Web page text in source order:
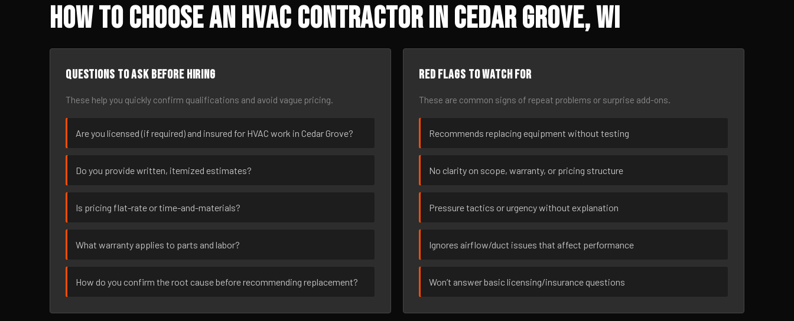
How to Choose an HVAC Contractor in Cedar Grove, WI
Questions to ask before hiring
These help you quickly confirm qualifications and avoid vague pricing.
Are you licensed (if required) and insured for HVAC work in Cedar Grove?
Do you provide written, itemized estimates?
Is pricing flat-rate or time-and-materials?
What warranty applies to parts and labor?
How do you confirm the root cause before recommending replacement?
Red flags to watch for
These are common signs of repeat problems or surprise add-ons.
Recommends replacing equipment without testing
No clarity on scope, warranty, or pricing structure
Pressure tactics or urgency without explanation
Ignores airflow/duct issues that affect performance
Won’t answer basic licensing/insurance questions